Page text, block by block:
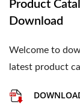
Product
Download
Welcome to
latest product